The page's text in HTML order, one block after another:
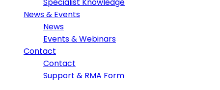
News & Events
News
Events & Webinars
Contact
Contact
Support & RMA Form